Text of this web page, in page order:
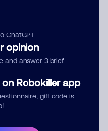
ChatGPT
opinion
and answer 3 brief
Robokiller app
gift code is
Indian
English with
sound
origin,
non-Indians
often
their
play fake